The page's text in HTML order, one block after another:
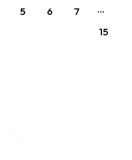
5 6 7
…
15